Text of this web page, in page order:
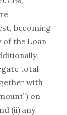
becoming
of the Loan
total
with
on
(ii) any